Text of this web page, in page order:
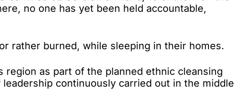
no one has yet been held accountable,
rather burned, while sleeping in their homes.
as part of the planned ethnic cleansing
continuously carried out in the middle